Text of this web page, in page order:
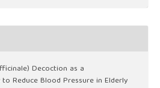
Decoction as a
Reduce Blood Pressure in Elderly